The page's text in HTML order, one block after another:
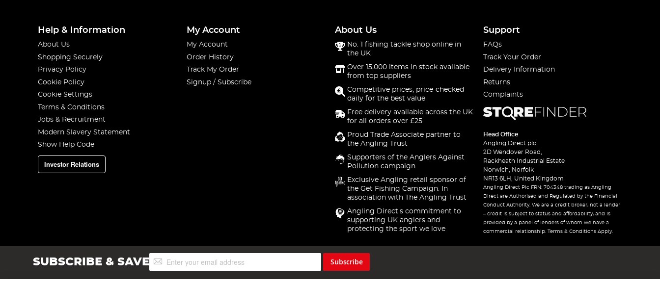
Help & Information
About Us
Shopping Securely
Privacy Policy
Cookie Policy
Cookie Settings
Terms & Conditions
Jobs & Recruitment
Modern Slavery Statement
Show Help Code
Investor Relations
My Account
My Account
Order History
Track My Order
Signup / Subscribe
About Us
No. 1 fishing tackle shop online in
the UK
Over 15,000 items in stock available
from top suppliers
Competitive prices, price-checked
daily for the best value
Free delivery available across the UK
for all orders over £25
Proud Trade Associate partner to
the Angling Trust
Supporters of the Anglers Against
Pollution campaign
Exclusive Angling retail sponsor of
the Get Fishing Campaign. In
association with The Angling Trust
Angling Direct's commitment to
supporting UK anglers and
protecting the sport we love
Support
FAQs
Track Your Order
Delivery Information
Returns
Complaints
Head Office
Angling Direct plc
2D Wendover Road,
Rackheath Industrial Estate
Norwich, Norfolk
NR13 6LH, United Kingdom
Angling Direct Plc FRN: 704348 trading as Angling
Direct are Authorised and Regulated by the Financial
Conduct Authority. We are a credit broker, not a lender
– credit is subject to status and affordability, and is
provided by a panel of lenders of whom we have a
commercial relationship. Terms & Conditions Apply.
SUBSCRIBE & SAVESign
Up
Subscribe